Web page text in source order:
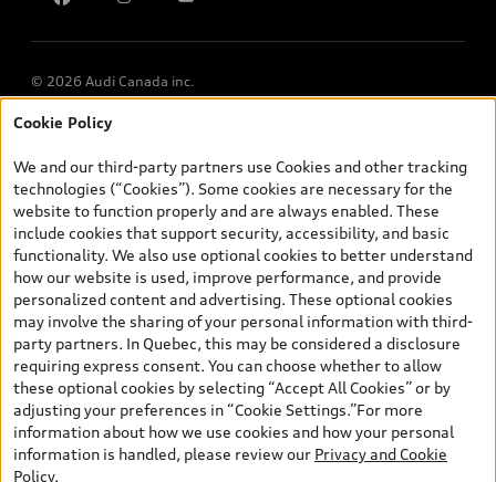
© 2026 Audi Canada inc.
*Prices shown on pages with general vehicle information, such as
and are therefore MSRP (Manufacturer’s Suggested Retail Price),
and (i) are for information only; and (ii) exclude taxes, levies (a/c,
tires), license, insurance, registration, other options and any
dealer admin fees. Actual selling prices and terms are set by
dealers. Prices shown on the new car and used car inventory
search pages are selling prices, as set by dealers, including
applicable fees such as freight and PDI, environmental levies (for
new vehicles) and any dealer administration fees, but do not
include sales taxes. Please note that prices shown on the Estimate
Payments page will be MSRP if accessed via Build & Price (for
information purposes) and will be selling price if accessed via the
new or used car inventory search pages (actual selling prices). On
the general vehicle information pages, models are shown for
illustration purposes only and may include features that are not
Cookie Policy
We and our third-party partners use Cookies and other tracking
technologies (“Cookies”). Some cookies are necessary for the
website to function properly and are always enabled. These
include cookies that support security, accessibility, and basic
functionality. We also use optional cookies to better understand
how our website is used, improve performance, and provide
personalized content and advertising. These optional cookies
may involve the sharing of your personal information with third-
party partners. In Quebec, this may be considered a disclosure
requiring express consent. You can choose whether to allow
these optional cookies by selecting “Accept All Cookies” or by
adjusting your preferences in “Cookie Settings.”For more
information about how we use cookies and how your personal
information is handled, please review our Privacy and Cookie
Policy.